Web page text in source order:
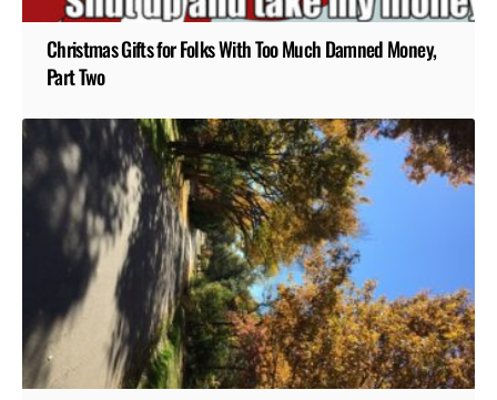
Christmas Gifts for Folks With Too Much Damned Money,
Part Two